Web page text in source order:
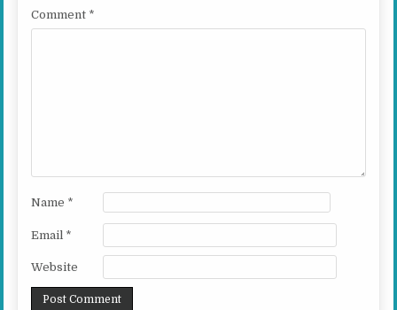
Comment *
Name *
Email *
Website